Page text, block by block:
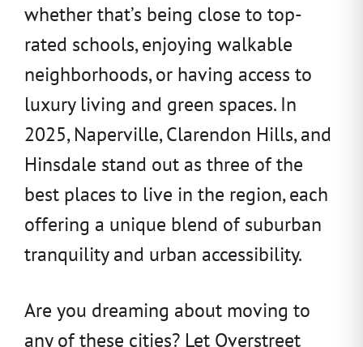
whether that’s being close to top-
rated schools, enjoying walkable
neighborhoods, or having access to
luxury living and green spaces. In
2025, Naperville, Clarendon Hills, and
Hinsdale stand out as three of the
best places to live in the region, each
offering a unique blend of suburban
tranquility and urban accessibility.
Are you dreaming about moving to
any of these cities? Let Overstreet